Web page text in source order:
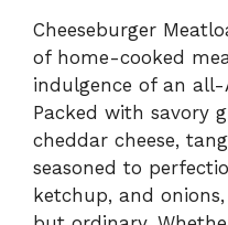
Cheeseburger
of home-cooked
indulgence of an all-
Packed with savory
cheddar cheese,
seasoned to
ketchup, and